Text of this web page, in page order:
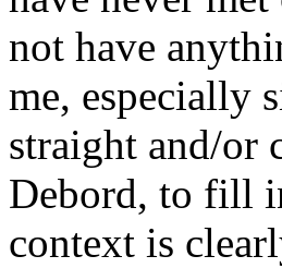
not have
me, especially
straight and/or
Debord, to fill
context is